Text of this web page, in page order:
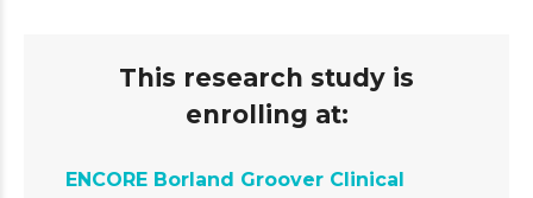
This research study is
enrolling at:
ENCORE Borland Groover Clinical